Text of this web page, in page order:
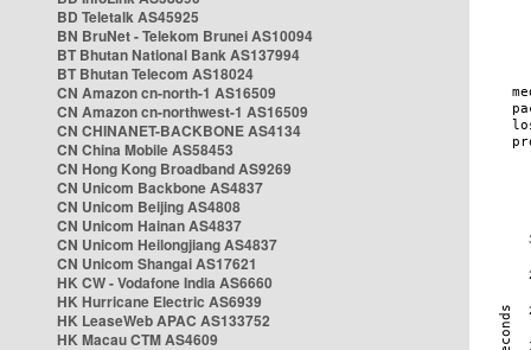
BD Teletalk AS45925
BN BruNet - Telekom Brunei AS10094
BT Bhutan National Bank AS137994
BT Bhutan Telecom AS18024
CN Amazon cn-north-1 AS16509
CN Amazon cn-northwest-1 AS16509
CN CHINANET-BACKBONE AS4134
CN China Mobile AS58453
CN Hong Kong Broadband AS9269
CN Unicom Backbone AS4837
CN Unicom Beijing AS4808
CN Unicom Hainan AS4837
CN Unicom Heilongjiang AS4837
CN Unicom Shangai AS17621
HK CW - Vodafone India AS6660
HK Hurricane Electric AS6939
HK LeaseWeb APAC AS133752
HK Macau CTM AS4609